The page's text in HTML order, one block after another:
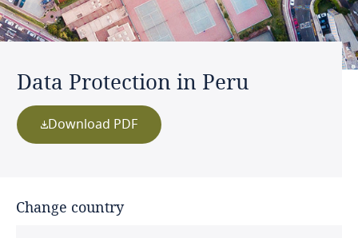
Data Protection in Peru
Download PDF
Change country